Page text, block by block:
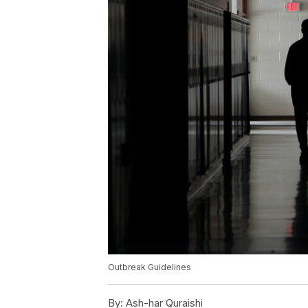
Outbreak Guidelines
By: Ash-har Quraishi